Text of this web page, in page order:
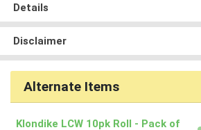
Details
Disclaimer
Alternate Items
Klondike LCW 10pk Roll - Pack of